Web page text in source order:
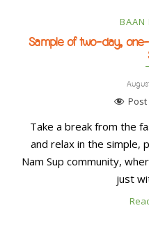
BAAN
Sample of two-day,
Post
Take a break from the
and relax in the simple,
Nam Sup community,
just